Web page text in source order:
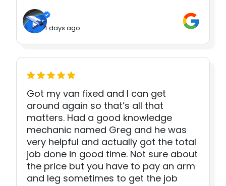
4 days ago
Got my van fixed and I can get
around again so that’s all that
matters. Had a good knowledge
mechanic named Greg and he was
very helpful and actually got the total
job done in good time. Not sure about
the price but you have to pay an arm
and leg sometimes to get the job